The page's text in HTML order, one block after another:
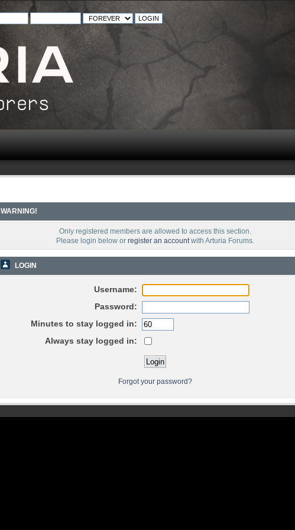
WARNING!
Only registered members are allowed to access this section.
Please login below or register an accountwith Arturia Forums.
LOGIN
Username:
Password:
Minutes to stay logged in:
Always stay logged in:
Forgot your password?